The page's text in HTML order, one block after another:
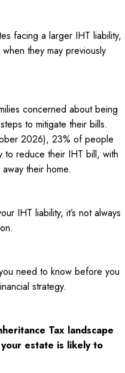
facing a larger IHT liability,
they may previously
concerned about being
to mitigate their bills.
2026), 23% of people
to reduce their IHT bill, with
their home.
IHT liability, it’s not always
need to know before you
strategy.
Tax landscape
estate is likely to